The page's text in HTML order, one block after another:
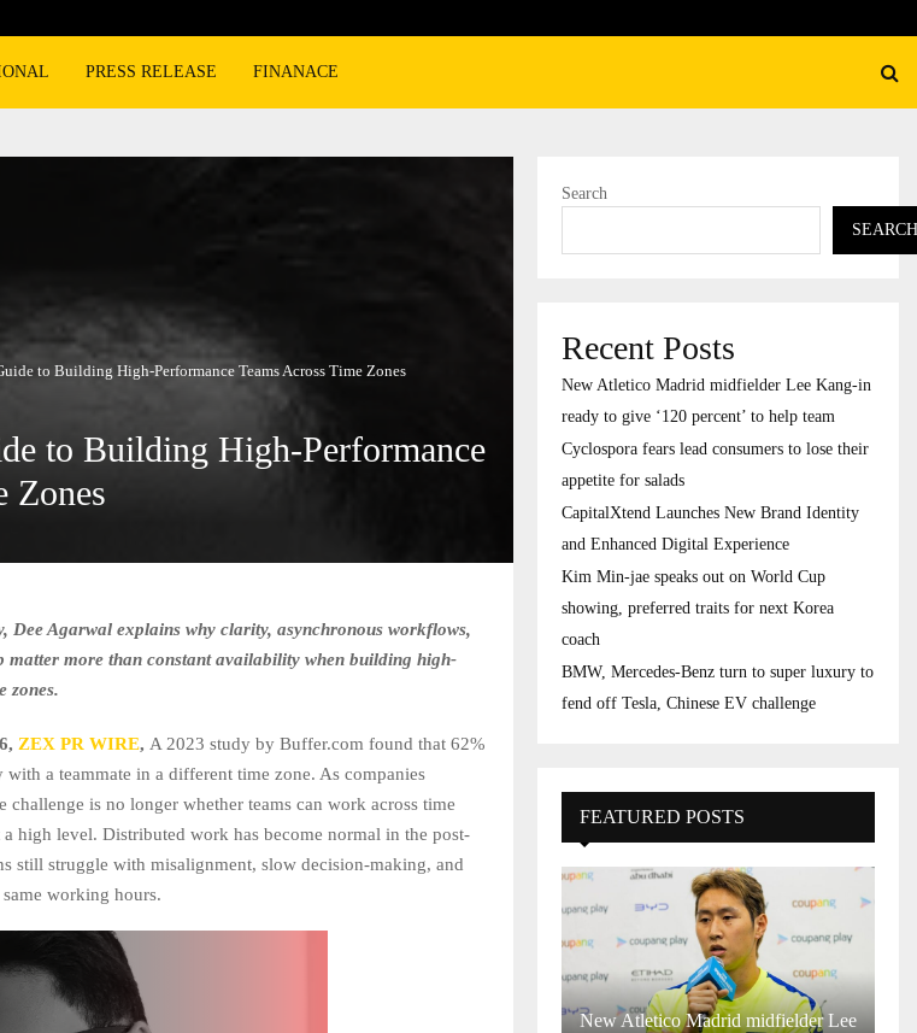
PRESS RELEASE FINANACE
to Building High-Performance Teams Across Time Zones
to Building High-Performance
Zones
Dee Agarwal explains why clarity, asynchronous workflows,
matter more than constant availability when building high-
zones.
ZEX PR WIRE, A 2023 study by Buffer.com found that 62%
a teammate in a different time zone. As companies
challenge is no longer whether teams can work across time
high level. Distributed work has become normal in the post-
still struggle with misalignment, slow decision-making, and
working hours.
Search
SEARCH
Recent Posts
New Atletico Madrid midfielder Lee Kang-in
ready to give ‘120 percent’ to help team
Cyclospora fears lead consumers to lose their
appetite for salads
CapitalXtend Launches New Brand Identity
and Enhanced Digital Experience
Kim Min-jae speaks out on World Cup
showing, preferred traits for next Korea
coach
BMW, Mercedes-Benz turn to super luxury to
fend off Tesla, Chinese EV challenge
FEATURED POSTS
New Atletico Madrid midfielder Lee